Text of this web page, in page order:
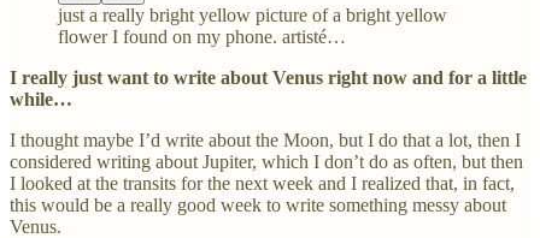
just a really bright yellow picture of a bright yellow
flower I found on my phone. artisté…
I really just want to write about Venus right now and for a little
while…
I thought maybe I’d write about the Moon, but I do that a lot, then I
considered writing about Jupiter, which I don’t do as often, but then
I looked at the transits for the next week and I realized that, in fact,
this would be a really good week to write something messy about
Venus.